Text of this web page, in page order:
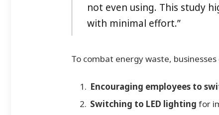
not even using. This study
with minimal effort.”
To combat energy waste,
Encouraging employees to
Switching to LED lighting for